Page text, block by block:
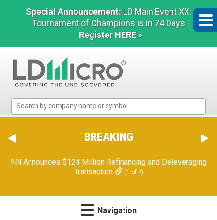
Special Announcement: LD Main Event XX:
Tournament of Champions is in 74 Days
Register HERE »
Micro
The
Benchmark
Microcap
BREAKING
NN Announces $124 Million Refinancing and Deleveraging
Transaction
(1 of 2)
Navigation